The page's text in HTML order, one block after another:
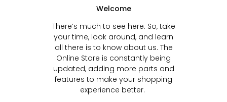
Welcome
There’s much to see here. So, take
your time, look around, and learn
all there is to know about us. The
Online Store is constantly being
updated, adding more parts and
features to make your shopping
experience better.